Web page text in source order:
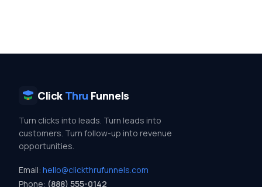
Click Thru Funnels
Turn clicks into leads. Turn leads into
customers. Turn follow-up into revenue
opportunities.
Email: hello@clickthrufunnels.com
Phone: (888) 555-0142